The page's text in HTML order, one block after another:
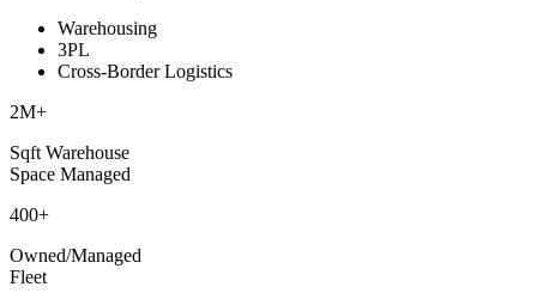
Warehousing
3PL
Cross-Border Logistics
2M+
Sqft Warehouse
Space Managed
400+
Owned/Managed
Fleet